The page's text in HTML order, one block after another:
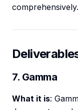
comprehensively.
7. Gamma
What it is: